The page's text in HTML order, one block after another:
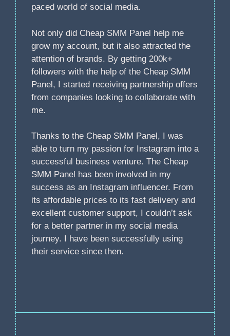
paced world of social media.
Not only did Cheap SMM Panel help me
grow my account, but it also attracted the
attention of brands. By getting 200k+
followers with the help of the Cheap SMM
Panel, I started receiving partnership offers
from companies looking to collaborate with
me.
Thanks to the Cheap SMM Panel, I was
able to turn my passion for Instagram into a
successful business venture. The Cheap
SMM Panel has been involved in my
success as an Instagram influencer. From
its affordable prices to its fast delivery and
excellent customer support, I couldn’t ask
for a better partner in my social media
journey. I have been successfully using
their service since then.